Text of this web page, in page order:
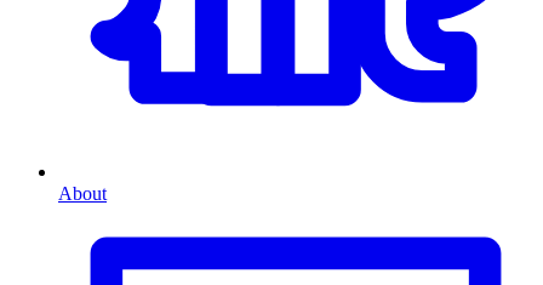
About